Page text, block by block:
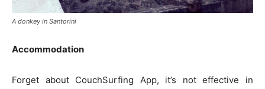
A donkey in Santorini
Accommodation
Forget about CouchSurfing App, it’s not effective in